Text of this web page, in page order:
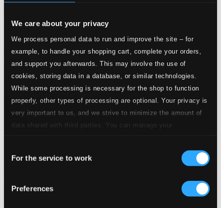
We care about your privacy
We process personal data to run and improve the site – for
example, to handle your shopping cart, complete your orders,
and support you afterwards. This may involve the use of
cookies, storing data in a database, or similar technologies.
While some processing is necessary for the shop to function
properly, other types of processing are optional. Your privacy is
very important to us, and we strive to minimize the amount of
data shared with third parties. You can manage your
Selection
For the service to work
Preferences